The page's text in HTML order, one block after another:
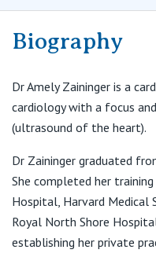
St Vincent's Private
St Vincent's Private
St Vincent's Private
View All
Professional News, Events
Careers
Private
Care Services
Mosman Cardiology
T:(02) 9960 8400
F:(02) 9960 8411
Biography
Dr Amely Zaininger is a
cardiology with a focus
(ultrasound of the heart).
Dr Zaininger graduated
She completed her
Hospital, Harvard Medical
Royal North Shore
establishing her private